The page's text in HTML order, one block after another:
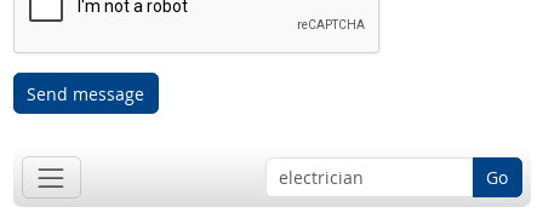
Send message
Go